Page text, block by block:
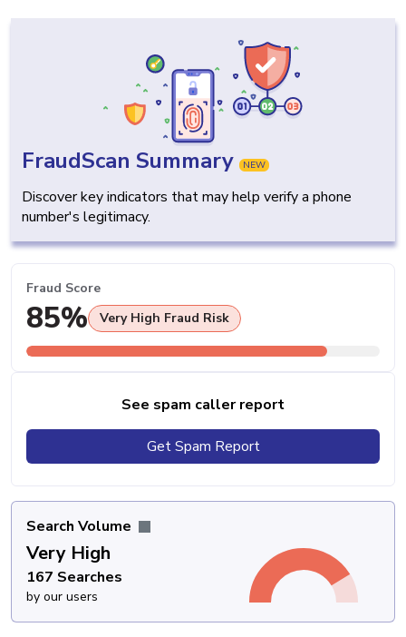
FraudScan Summary NEW
Discover key indicators that may help verify a phone
number's legitimacy.
Fraud Score
85% Very High Fraud Risk
See spam caller report
Get Spam Report
Search Volume
Very High
167 Searches
by our users